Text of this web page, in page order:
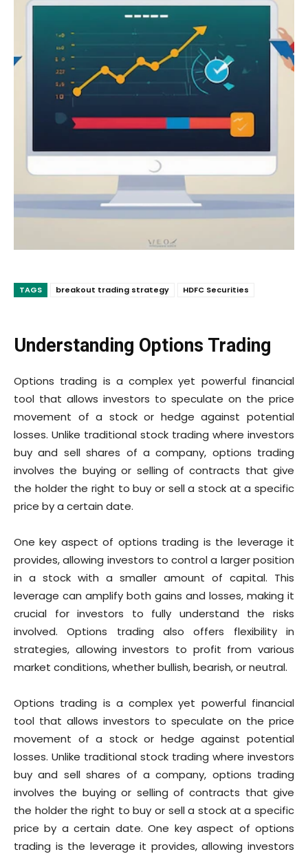
TAGS breakout trading strategy HDFC Securities
Understanding Options Trading
Options trading is a complex yet powerful financial
tool that allows investors to speculate on the price
movement of a stock or hedge against potential
losses. Unlike traditional stock trading where investors
buy and sell shares of a company, options trading
involves the buying or selling of contracts that give
the holder the right to buy or sell a stock at a specific
price by a certain date.
One key aspect of options trading is the leverage it
provides, allowing investors to control a larger position
in a stock with a smaller amount of capital. This
leverage can amplify both gains and losses, making it
crucial for investors to fully understand the risks
involved. Options trading also offers flexibility in
strategies, allowing investors to profit from various
market conditions, whether bullish, bearish, or neutral.
Options trading is a complex yet powerful financial
tool that allows investors to speculate on the price
movement of a stock or hedge against potential
losses. Unlike traditional stock trading where investors
buy and sell shares of a company, options trading
involves the buying or selling of contracts that give
the holder the right to buy or sell a stock at a specific
price by a certain date. One key aspect of options
trading is the leverage it provides, allowing investors